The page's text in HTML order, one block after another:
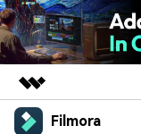
Featured Products
Filmora